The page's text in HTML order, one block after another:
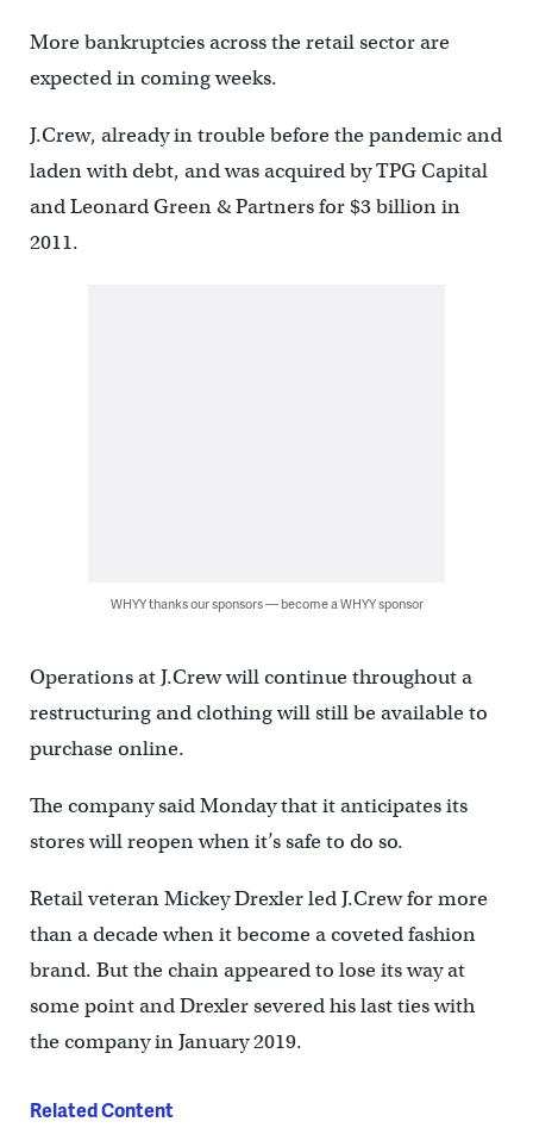
More bankruptcies across the retail sector are
expected in coming weeks.
J.Crew, already in trouble before the pandemic and
laden with debt, and was acquired by TPG Capital
and Leonard Green & Partners for $3 billion in
2011.
WHYY thanks our sponsors — become a WHYY sponsor
Operations at J.Crew will continue throughout a
restructuring and clothing will still be available to
purchase online.
The company said Monday that it anticipates its
stores will reopen when it’s safe to do so.
Retail veteran Mickey Drexler led J.Crew for more
than a decade when it become a coveted fashion
brand. But the chain appeared to lose its way at
some point and Drexler severed his last ties with
the company in January 2019.
Related Content